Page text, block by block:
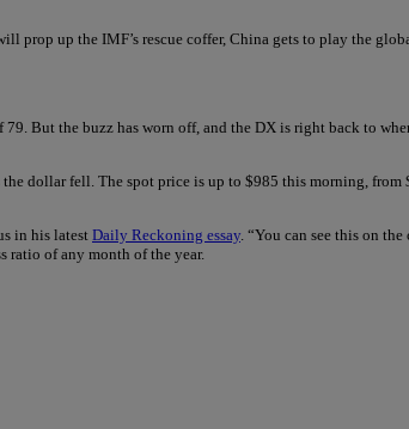
prop up the IMF’s rescue coffer, China gets to play the
But the buzz has worn off, and the DX is right back to
dollar fell. The spot price is up to $985 this morning, from
in his latest Daily Reckoning essay . “You can see this on
ratio of any month of the year.